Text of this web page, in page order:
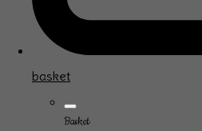
basket
Basket